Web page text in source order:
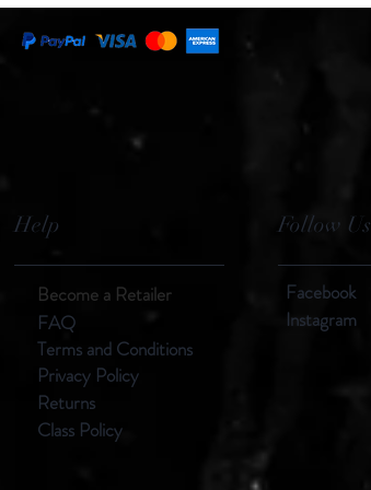
Help
Become a Retailer
FAQ
Terms and Conditions
Privacy Policy
Returns
Class Policy
Follow Us
Facebook
Instagram